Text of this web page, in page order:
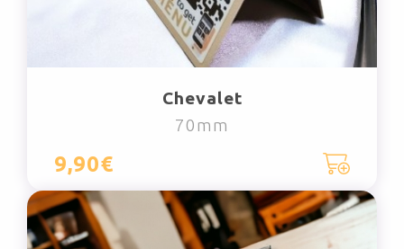
Chevalet
70mm
9,90€